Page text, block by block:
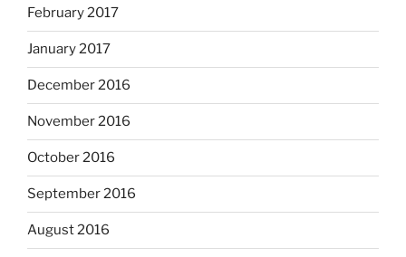
February 2017
January 2017
December 2016
November 2016
October 2016
September 2016
August 2016